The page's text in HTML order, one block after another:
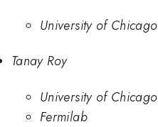
University of Chicago
Tanay Roy
University of Chicago
Fermilab